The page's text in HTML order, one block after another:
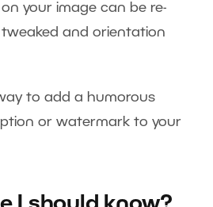
your image can be re-
tweaked and orientation
to add a humorous
or watermark to your